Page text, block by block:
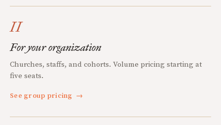
II
For your organization
Churches, staffs, and cohorts. Volume pricing starting at
five seats.
See group pricing →